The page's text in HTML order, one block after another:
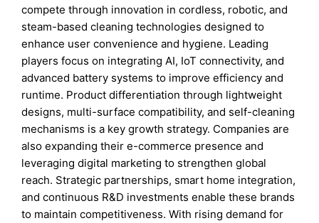
compete through innovation in cordless, robotic, and
steam-based cleaning technologies designed to
enhance user convenience and hygiene. Leading
players focus on integrating AI, IoT connectivity, and
advanced battery systems to improve efficiency and
runtime. Product differentiation through lightweight
designs, multi-surface compatibility, and self-cleaning
mechanisms is a key growth strategy. Companies are
also expanding their e-commerce presence and
leveraging digital marketing to strengthen global
reach. Strategic partnerships, smart home integration,
and continuous R&D investments enable these brands
to maintain competitiveness. With rising demand for